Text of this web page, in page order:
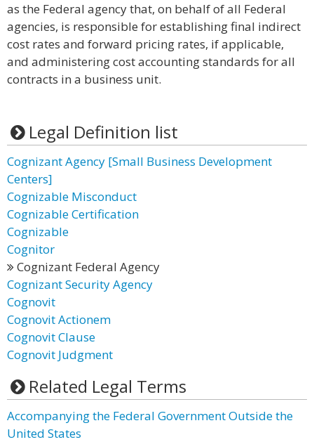
as the Federal agency that, on behalf of all Federal
agencies, is responsible for establishing final indirect
cost rates and forward pricing rates, if applicable,
and administering cost accounting standards for all
contracts in a business unit.
Legal Definition list
Cognizant Agency [Small Business Development
Centers]
Cognizable Misconduct
Cognizable Certification
Cognizable
Cognitor
Cognizant Federal Agency
Cognizant Security Agency
Cognovit
Cognovit Actionem
Cognovit Clause
Cognovit Judgment
Related Legal Terms
Accompanying the Federal Government Outside the
United States